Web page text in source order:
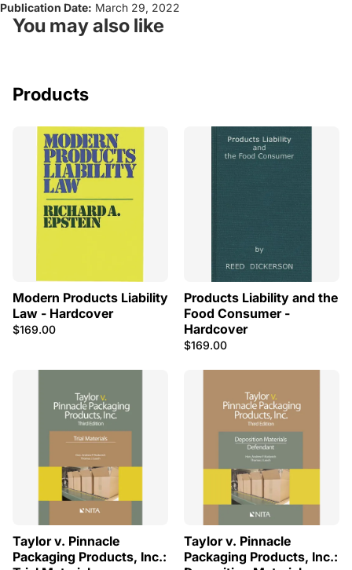
Publication Date: March 29, 2022
You may also like
Products
Modern Products Liability
Law - Hardcover
$169.00
Products Liability and the
Food Consumer -
Hardcover
$169.00
Taylor v. Pinnacle
Packaging Products, Inc.:
Taylor v. Pinnacle
Packaging Products, Inc.: